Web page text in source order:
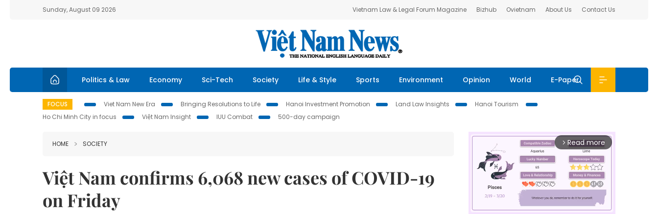
Sunday, August 09 2026 Vietnam Law & Legal Forum Magazine Bizhub Ovietnam About Us Contact Us
Politics & Law Economy Sci-Tech Society Life & Style Sports Environment Opinion World E-Paper
FOCUS Viet Nam New Era Bringing Resolutions to Life Hanoi Investment Promotion Land Law Insights
Hanoi Tourism
Ho Chi Minh City in focus
Việt Nam Insight IUU Combat 500-day campaign
HOME SOCIETY
Việt Nam confirms 6,068 new cases of COVID-19
on Friday
arrow_forward_ios Read more